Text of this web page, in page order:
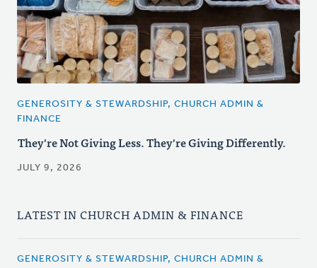
GENEROSITY & STEWARDSHIP, CHURCH ADMIN &
FINANCE
They're Not Giving Less. They're Giving Differently.
JULY 9, 2026
LATEST IN CHURCH ADMIN & FINANCE
GENEROSITY & STEWARDSHIP, CHURCH ADMIN &